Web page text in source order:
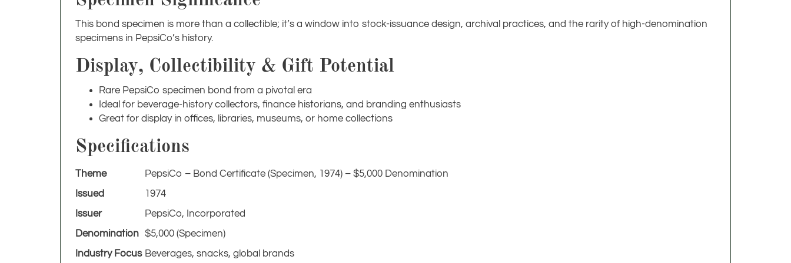
This bond specimen is more than a collectible; it’s a window into stock-issuance design, archival practices, and the rarity of high-denomination
Display, Collectibility & Gift Potential
Rare PepsiCo specimen bond from a pivotal era
Great for display in offices, libraries, museums, or home collections
Specifications
Theme
PepsiCo – Bond Certificate (Specimen, 1974) – $5,000 Denomination
Issued
1974
Issuer
PepsiCo, Incorporated
Denomination
$5,000 (Specimen)
Industry Focus Beverages, snacks, global brands
Condition
Excellent